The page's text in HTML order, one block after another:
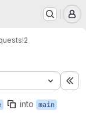
!2
into main